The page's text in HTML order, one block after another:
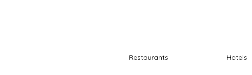
Restaurants Hotels